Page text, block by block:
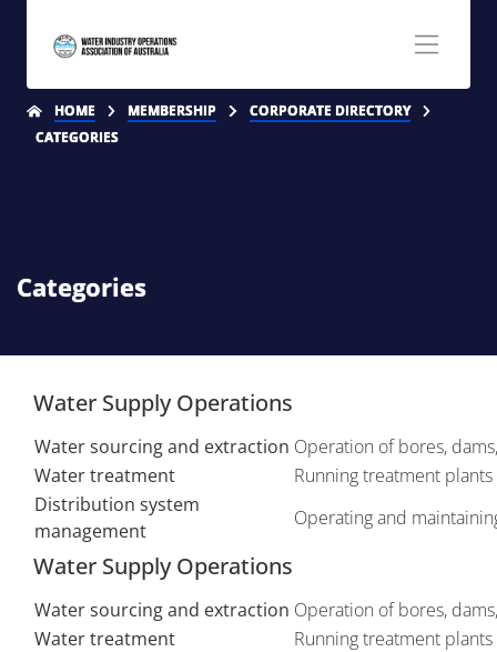
HOME MEMBERSHIP
CORPORATE DIRECTORY
CATEGORIES
Categories
Water Supply Operations
Water sourcing and extraction Operation of bores,
Water treatment
Running treatment
Distribution system
management
Operating and
Water Supply Operations
Water sourcing and extraction Operation of bores,
Water treatment
Running treatment